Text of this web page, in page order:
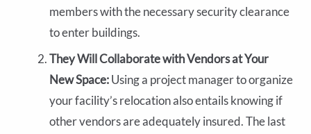
members with the necessary security clearance
to enter buildings.
They Will Collaborate with Vendors at Your
New Space:Using a project manager to organize
your facility’s relocation also entails knowing if
other vendors are adequately insured. The last